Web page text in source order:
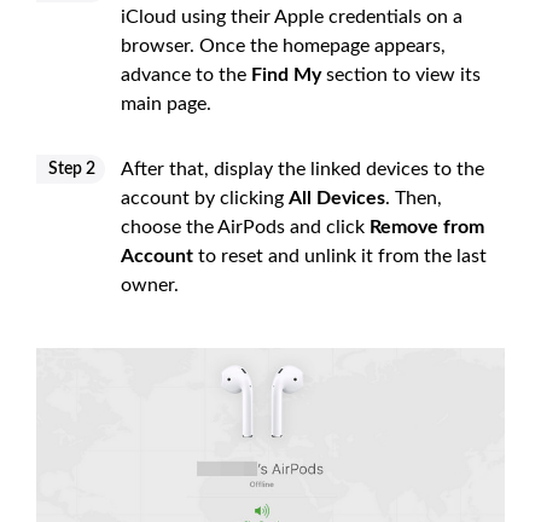
iCloud using their Apple credentials on a
browser. Once the homepage appears,
advance to the Find Mysection to view its
main page.
Step 2
After that, display the linked devices to the
account by clicking All Devices. Then,
choose the AirPods and click Remove from
Account to reset and unlink it from the last
owner.